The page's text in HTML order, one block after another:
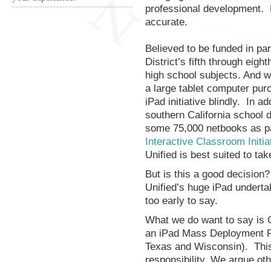
professional development.
accurate.
Believed to be funded in
District’s fifth through
high school subjects. And
a large tablet computer
iPad initiative blindly. In
southern California school
some 75,000 netbooks as
Interactive Classroom
Unified is best suited to
But is this a good
Unified’s huge iPad
too early to say.
What we do want to say is
an iPad Mass Deployment
Texas and Wisconsin).